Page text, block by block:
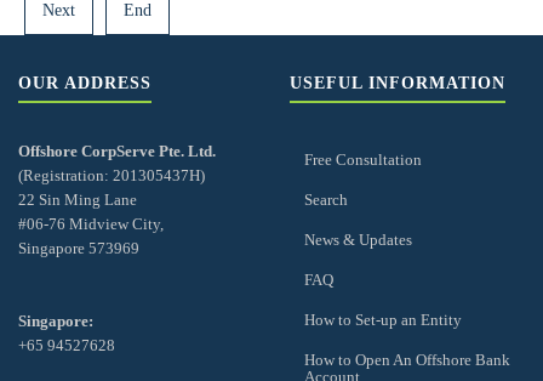
Next End
OUR ADDRESS
Offshore CorpServe Pte. Ltd.
(Registration: 201305437H)
22 Sin Ming Lane
#06-76 Midview City,
Singapore 573969
Singapore:
+65 94527628
USEFUL INFORMATION
Free Consultation
Search
News & Updates
FAQ
How to Set-up an Entity
How to Open An Offshore Bank
Account